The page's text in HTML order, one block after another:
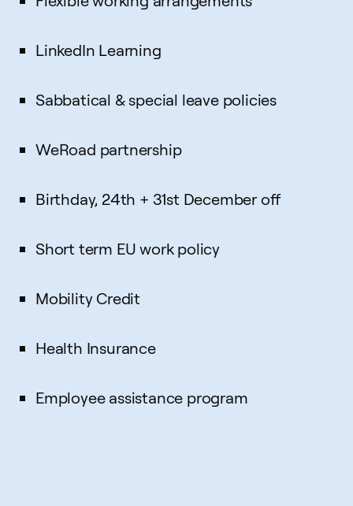
LinkedIn Learning
Sabbatical & special leave policies
WeRoad partnership
Birthday, 24th + 31st December off
Short term EU work policy
Mobility Credit
Health Insurance
Employee assistance program